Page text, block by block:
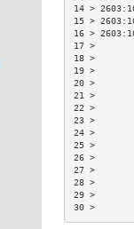
14 >
15 >
16 >